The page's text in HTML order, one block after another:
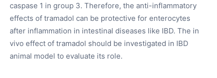
caspase 1 in group 3. Therefore, the anti-inflammatory
effects of tramadol can be protective for enterocytes
after inflammation in intestinal diseases like IBD. The in
vivo effect of tramadol should be investigated in IBD
animal model to evaluate its role.